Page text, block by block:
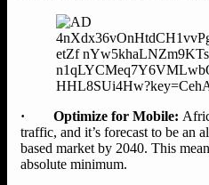
· Optimize for Mobile:
traffic, and it’s forecast to be an
based market by 2040. This
absolute minimum.